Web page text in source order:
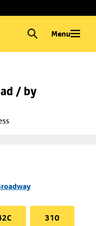
Menu
/ by
310